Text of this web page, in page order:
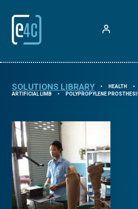
SOLUTIONS LIBRARY ⯈ HEALTH ⯈
ARTIFICIAL LIMB ⯈ POLYPROPYLENE